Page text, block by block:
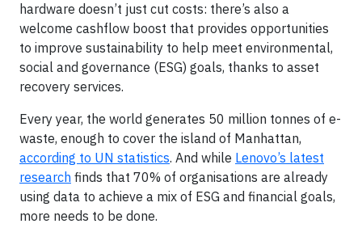
hardware doesn’t just cut costs: there’s also a
welcome cashflow boost that provides opportunities
to improve sustainability to help meet environmental,
social and governance (ESG) goals, thanks to asset
recovery services.
Every year, the world generates 50 million tonnes of e-
waste, enough to cover the island of Manhattan,
according to UN statistics. And while Lenovo’s latest
research finds that 70% of organisations are already
using data to achieve a mix of ESG and financial goals,
more needs to be done.